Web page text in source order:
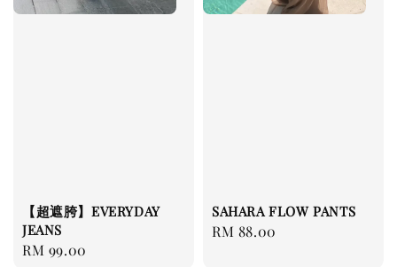
【超遮胯】EVERYDAY
JEANS
Regular
RM 99.00
SAHARA FLOW PANTS
Regular
RM 88.00